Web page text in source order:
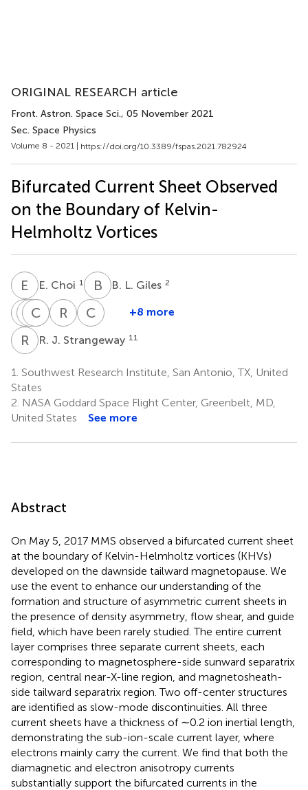
ORIGINAL RESEARCH article
Front. Astron. Space Sci., 05 November 2021
Sec. Space Physics
Volume 8 - 2021 | https://doi.org/10.3389/fspas.2021.782924
Bifurcated Current Sheet Observed
on the Boundary of Kelvin-
Helmholtz Vortices
E CE. Choi 1 B L B. L. Giles 2
Q QQ.
Q.
DJ D.
J.
Gershman
C JC.
J.
RER.
E.
R BR.
Torbert
C T
Russell
+8 more
R J R. J. Strangeway 11
1. Southwest Research Institute, San Antonio, TX, United
States
2. NASA Goddard Space Flight Center, Greenbelt, MD,
United States
See more
Abstract
On May 5, 2017 MMS observed a bifurcated current sheet
at the boundary of Kelvin-Helmholtz vortices (KHVs)
developed on the dawnside tailward magnetopause. We
use the event to enhance our understanding of the
formation and structure of asymmetric current sheets in
the presence of density asymmetry, flow shear, and guide
field, which have been rarely studied. The entire current
layer comprises three separate current sheets, each
corresponding to magnetosphere-side sunward separatrix
region, central near-X-line region, and magnetosheath-
side tailward separatrix region. Two off-center structures
are identified as slow-mode discontinuities. All three
current sheets have a thickness of ∼0.2 ion inertial length,
demonstrating the sub-ion-scale current layer, where
electrons mainly carry the current. We find that both the
diamagnetic and electron anisotropy currents
substantially support the bifurcated currents in the